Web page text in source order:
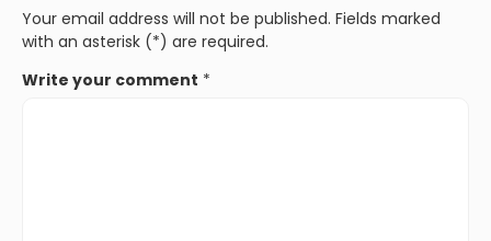
Your email address will not be published. Fields marked
with an asterisk (*) are required.
Write your comment *